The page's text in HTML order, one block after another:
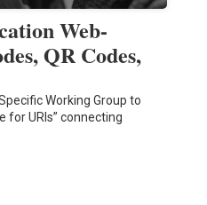
Web-
QR Codes,
Working Group to
for URIs” connecting